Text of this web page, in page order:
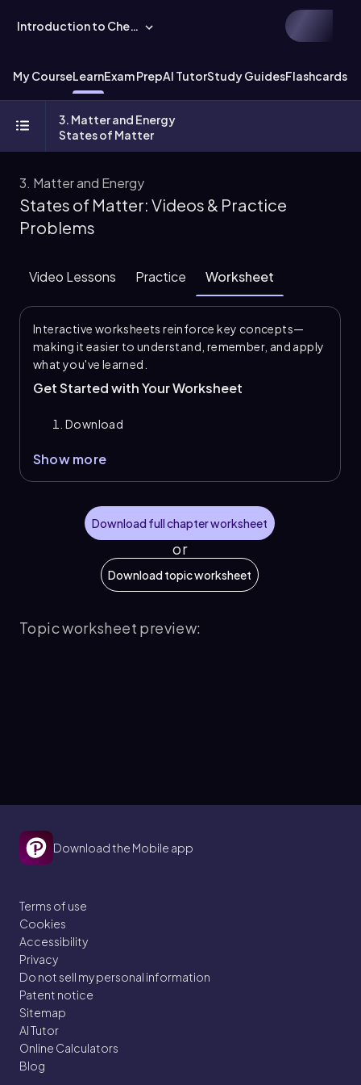
Introduction to Chemistry
My CourseLearnExam PrepAI TutorStudy GuidesFlashcards
3. Matter and Energy
States of Matter
3. Matter and Energy
States of Matter: Videos & Practice
Problems
Video Lessons Practice Worksheet
Interactive worksheets reinforce key concepts—
making it easier to understand, remember, and apply
what you've learned.
Get Started with Your Worksheet
Download
Show more
Download full chapter worksheet
or
Download topic worksheet
Topic worksheet preview:
Download the Mobile app
Terms of use
Cookies
Accessibility
Privacy
Do not sell my personal information
Patent notice
Sitemap
AI Tutor
Online Calculators
Blog